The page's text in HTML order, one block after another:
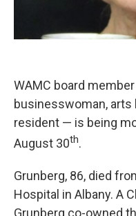
WAMC board
businesswoman, arts
resident — is being
August 30th.
Grunberg, 86, died
Hospital in Albany. A
Grunberg co-owned